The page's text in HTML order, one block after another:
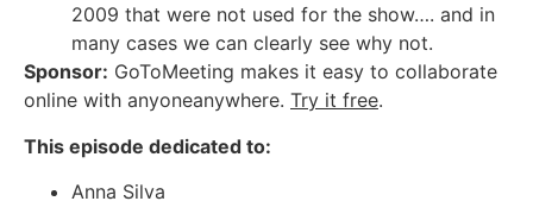
2009 that were not used for the show…. and in
many cases we can clearly see why not.
Sponsor: GoToMeeting makes it easy to collaborate
online with anyoneanywhere. Try it free.
This episode dedicated to:
Anna Silva